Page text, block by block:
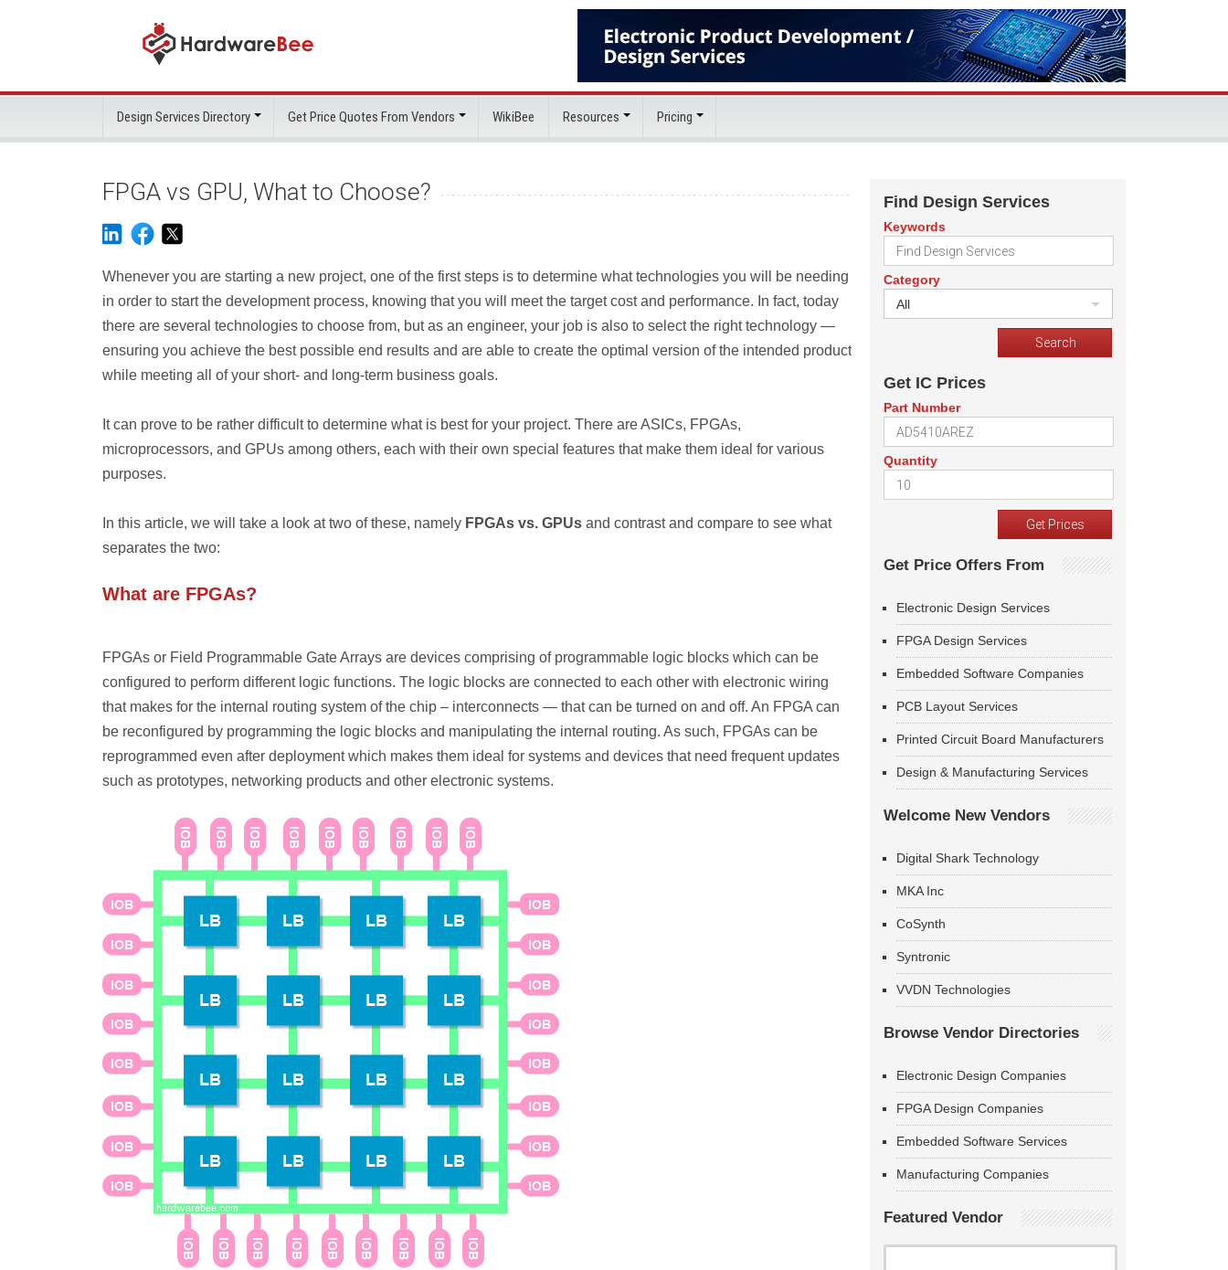
Design Services Directory Get Price Quotes From Vendors WikiBee Resources Pricing
FPGA vs GPU, What to Choose?
Whenever you are starting a new project, one of the first steps is to determine what technologies you will be needing
in order to start the development process, knowing that you will meet the target cost and performance. In fact, today
there are several technologies to choose from, but as an engineer, your job is also to select the right technology —
ensuring you achieve the best possible end results and are able to create the optimal version of the intended product
while meeting all of your short- and long-term business goals.
It can prove to be rather difficult to determine what is best for your project. There are ASICs, FPGAs,
microprocessors, and GPUs among others, each with their own special features that make them ideal for various
purposes.
In this article, we will take a look at two of these, namely FPGAs vs. GPUs and contrast and compare to see what
separates the two:
What are FPGAs?
FPGAs or Field Programmable Gate Arrays are devices comprising of programmable logic blocks which can be
configured to perform different logic functions. The logic blocks are connected to each other with electronic wiring
that makes for the internal routing system of the chip – interconnects — that can be turned on and off. An FPGA can
be reconfigured by programming the logic blocks and manipulating the internal routing. As such, FPGAs can be
reprogrammed even after deployment which makes them ideal for systems and devices that need frequent updates
such as prototypes, networking products and other electronic systems.
Find Design Services
Keywords
Category
All
Get IC Prices
Part Number
Quantity
Get Price Offers From
Electronic Design Services
FPGA Design Services
Embedded Software Companies
PCB Layout Services
Printed Circuit Board Manufacturers
Design & Manufacturing Services
Welcome New Vendors
Digital Shark Technology
MKA Inc
CoSynth
Syntronic
VVDN Technologies
Browse Vendor Directories
Electronic Design Companies
FPGA Design Companies
Embedded Software Services
Manufacturing Companies
Featured Vendor